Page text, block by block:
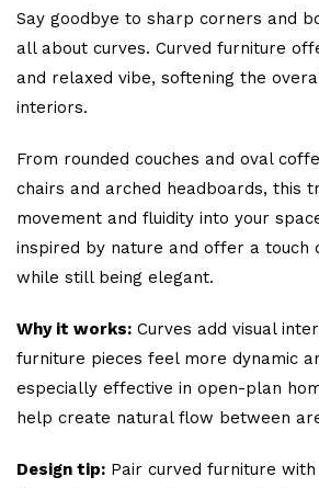
Say goodbye to sharp corners and
all about curves. Curved furniture
and relaxed vibe, softening the
interiors.
From rounded couches and oval
chairs and arched headboards, this
movement and fluidity into your
inspired by nature and offer a touch
while still being elegant.
Why it works: Curves add visual
furniture pieces feel more dynamic
especially effective in open-plan
help create natural flow between
Design tip: Pair curved furniture